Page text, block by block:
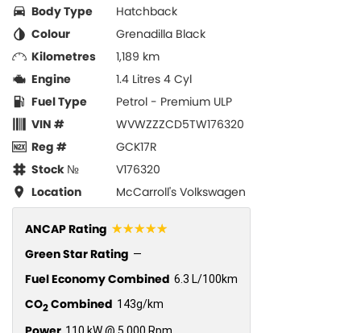
Body Type
Hatchback
Colour
Grenadilla Black
Kilometres
1,189 km
Engine
1.4 Litres 4 Cyl
Fuel Type
Petrol - Premium ULP
VIN #
WVWZZZCD5TW176320
Reg #
GCK17R
Stock №
V176320
Location
McCarroll's Volkswagen
ANCAP Rating ☆☆☆☆☆
Green Star Rating —
Fuel Economy Combined 6.3 L/100km
CO2Combined 143g/km